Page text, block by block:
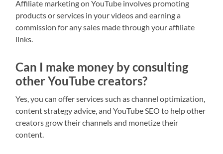
Affiliate marketing on YouTube involves promoting
products or services in your videos and earning a
commission for any sales made through your affiliate
links.
Can I make money by consulting
other YouTube creators?
Yes, you can offer services such as channel optimization,
content strategy advice, and YouTube SEO to help other
creators grow their channels and monetize their
content.